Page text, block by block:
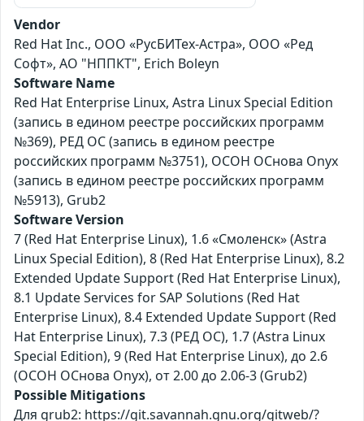
Vendor
Red Hat Inc., ООО «РусБИТех-Астра», ООО «Ред
Софт», АО "НППКТ", Erich Boleyn
Software Name
Red Hat Enterprise Linux, Astra Linux Special Edition
(запись в едином реестре российских программ
№369), РЕД ОС (запись в едином реестре
российских программ №3751), ОСОН ОСнова Оnyx
(запись в едином реестре российских программ
№5913), Grub2
Software Version
7 (Red Hat Enterprise Linux), 1.6 «Смоленск» (Astra
Linux Special Edition), 8 (Red Hat Enterprise Linux), 8.2
Extended Update Support (Red Hat Enterprise Linux),
8.1 Update Services for SAP Solutions (Red Hat
Enterprise Linux), 8.4 Extended Update Support (Red
Hat Enterprise Linux), 7.3 (РЕД ОС), 1.7 (Astra Linux
Special Edition), 9 (Red Hat Enterprise Linux), до 2.6
(ОСОН ОСнова Оnyx), от 2.00 до 2.06-3 (Grub2)
Possible Mitigations
Для grub2: https://git.savannah.gnu.org/gitweb/?